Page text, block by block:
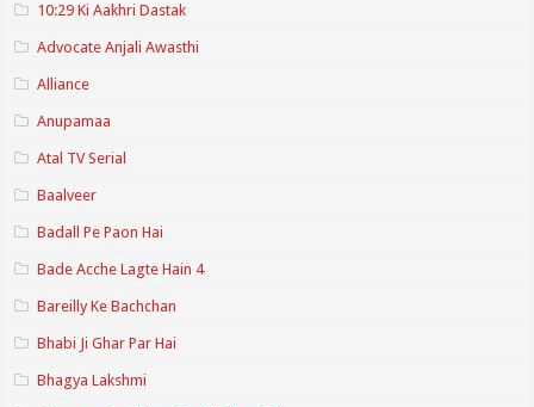
10:29 Ki Aakhri Dastak
Advocate Anjali Awasthi
Alliance
Anupamaa
Atal TV Serial
Baalveer
Badall Pe Paon Hai
Bade Acche Lagte Hain 4
Bareilly Ke Bachchan
Bhabi Ji Ghar Par Hai
Bhagya Lakshmi